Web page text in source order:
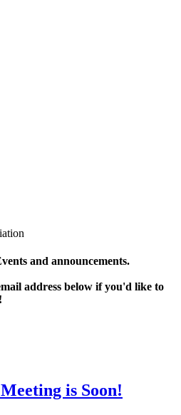
and announcements.
address below if you'd like to
is Soon!